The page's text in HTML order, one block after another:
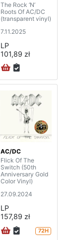
The Rock ‘N’
Roots Of AC/DC
(transparent vinyl)
7.11.2025
LP
101,89 zł
AC/DC
Flick Of The
Switch (50th
Anniversary Gold
Color Vinyl)
27.09.2024
LP
157,89 zł
72H